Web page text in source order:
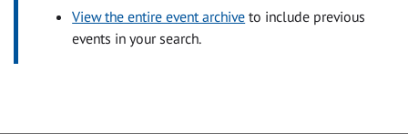
View the entire event archive to include previous
events in your search.